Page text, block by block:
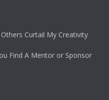
Curtail My Creativity
Find A Mentor or Sponsor